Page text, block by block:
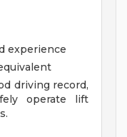
experience
driving record,
operate lift